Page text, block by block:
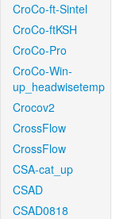
CroCo-ft-Sintel
CroCo-ftKSH
CroCo-Pro
CroCo-Win-
up_headwisetemp
Crocov2
CrossFlow
CrossFlow
CSA-cat_up
CSAD
CSAD0818